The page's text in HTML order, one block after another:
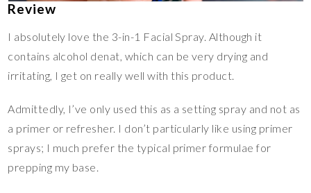
Review
I absolutely love the 3-in-1 Facial Spray. Although it
contains alcohol denat, which can be very drying and
irritating, I get on really well with this product.
Admittedly, I’ve only used this as a setting spray and not as
a primer or refresher. I don’t particularly like using primer
sprays; I much prefer the typical primer formulae for
prepping my base.